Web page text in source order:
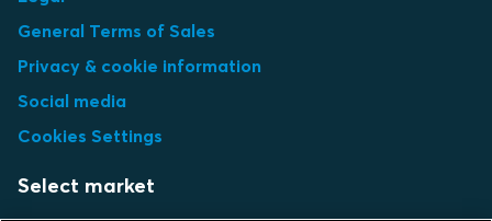
General Terms of Sales
Privacy & cookie information
Social media
Cookies Settings
Select market